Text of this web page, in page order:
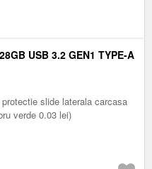
USB 3.2 GEN1 TYPE-A
slide laterala carcasa
verde 0.03 lei)